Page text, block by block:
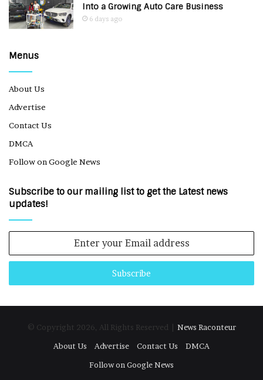
Into a Growing Auto Care Business
6 days ago
Menus
About Us
Advertise
Contact Us
DMCA
Follow on Google News
Subscribe to our mailing list to get the Latest news
updates!
Email
© Copyright 2026, All Rights Reserved | News Raconteur
About Us
Advertise Contact Us
DMCA
Follow on Google News